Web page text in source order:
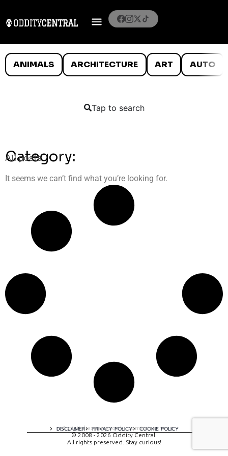
ANIMALS ARCHITECTURE ART AUTO
Tap to search
Category:
All posts
It seems we can’t find what you’re looking for.
DISCLAIMER PRIVACY POLICY COOKIE POLICY
A digital experience by tomispixel.ro
© 2008 - 2026 Oddity Central.
All rights preserved. Stay curious!